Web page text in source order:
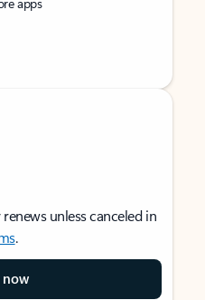
unless canceled in
.
now